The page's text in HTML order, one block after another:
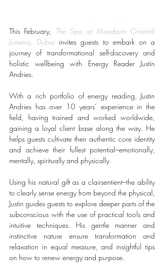
This February, The Spa at Mandarin Oriental
Jumeira, Dubai invites guests to embark on a
journey of transformational self-discovery and
holistic wellbeing with Energy Reader Justin
Andries.
With a rich portfolio of energy reading, Justin
Andries has over 10 years’ experience in the
field, having trained and worked worldwide,
gaining a loyal client base along the way. He
helps guests cultivate their authentic core identity
and achieve their fullest potential–emotionally,
mentally, spiritually and physically.
Using his natural gift as a clairsentient–the ability
to clearly sense energy from beyond the physical,
Justin guides guests to explore deeper parts of the
subconscious with the use of practical tools and
intuitive techniques. His gentle manner and
instinctive nature ensure transformation and
relaxation in equal measure, and insightful tips
on how to renew energy and purpose.